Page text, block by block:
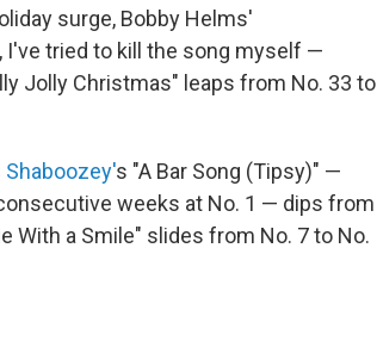
surge, Bobby Helms'
I've tried to kill the song myself —
Jolly Christmas" leaps from No. 33 to
Shaboozey's "A Bar Song (Tipsy)" —
weeks at No. 1 — dips from
With a Smile" slides from No. 7 to No.